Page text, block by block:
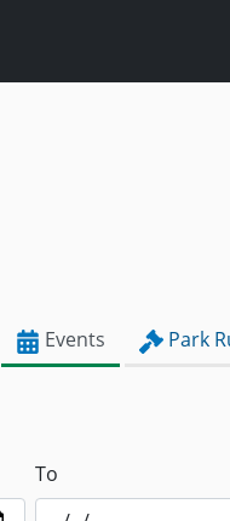
Events Park
To